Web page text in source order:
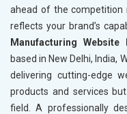
ahead of the competition
reflects your brand’s
Manufacturing
based in New Delhi, India,
delivering cutting-edge
products and services
field. A professionally